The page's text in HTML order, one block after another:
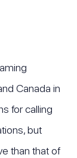
Canada in
for calling
but
than that of